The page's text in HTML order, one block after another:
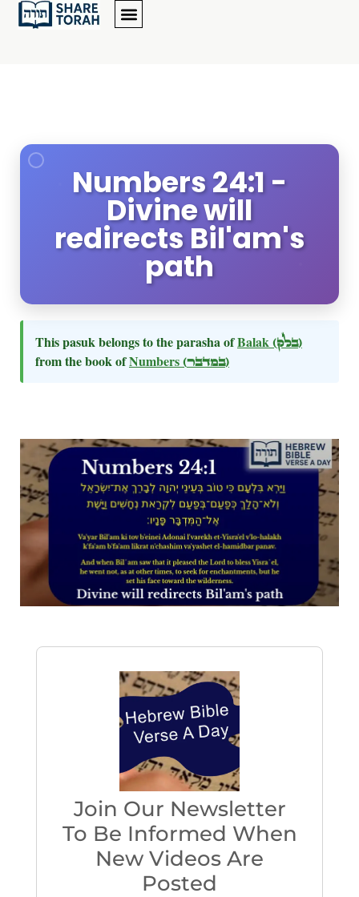
Numbers 24:1 -
Divine will
redirects Bil'am's
path
This pasuk belongs to the parasha ofBalak (בלק)
from the book ofNumbers (במדבר)
Join Our Newsletter
To Be Informed When
New Videos Are
Posted